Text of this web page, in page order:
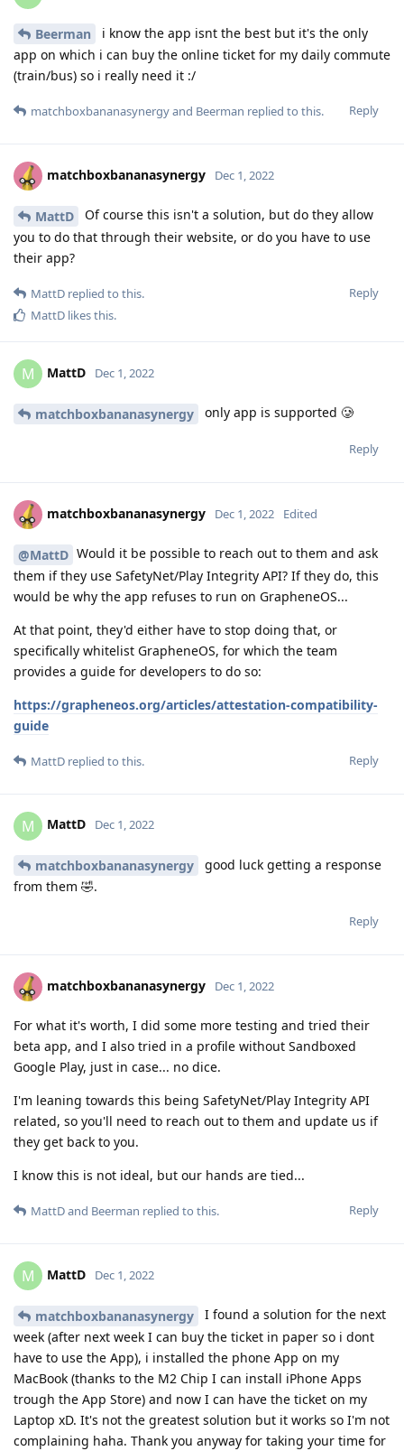
Beerman
i know the app isnt the best but it's the only
app on which i can buy the online ticket for my daily commute
(train/bus) so i really need it :/
Reply
matchboxbananasynergyand Beerman replied to this.
matchboxbananasynergy Dec 1, 2022
MattD
Of course this isn't a solution, but do they allow
you to do that through their website, or do you have to use
their app?
Reply
MattD replied to this.
MattD likes this.
M MattD Dec 1, 2022
matchboxbananasynergy only app is supported 🥲
Reply
matchboxbananasynergy Dec 1, 2022 Edited
@MattD Would it be possible to reach out to them and ask
them if they use SafetyNet/Play Integrity API? If they do, this
would be why the app refuses to run on GrapheneOS...
At that point, they'd either have to stop doing that, or
specifically whitelist GrapheneOS, for which the team
provides a guide for developers to do so:
https://grapheneos.org/articles/attestation-compatibility-
guide
Reply
MattD replied to this.
M MattD Dec 1, 2022
matchboxbananasynergy
good luck getting a response
from them 🤣.
Reply
matchboxbananasynergy Dec 1, 2022
For what it's worth, I did some more testing and tried their
beta app, and I also tried in a profile without Sandboxed
Google Play, just in case... no dice.
I'm leaning towards this being SafetyNet/Play Integrity API
related, so you'll need to reach out to them and update us if
they get back to you.
I know this is not ideal, but our hands are tied...
Reply
MattDand Beerman replied to this.
M MattD Dec 1, 2022
matchboxbananasynergy
I found a solution for the next
week (after next week I can buy the ticket in paper so i dont
have to use the App), i installed the phone App on my
MacBook (thanks to the M2 Chip I can install iPhone Apps
trough the App Store) and now I can have the ticket on my
Laptop xD. It's not the greatest solution but it works so I'm not
complaining haha. Thank you anyway for taking your time for